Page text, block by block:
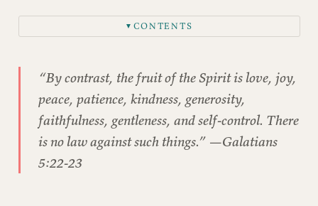
▼CONTENTS
This post is for paying subscribers only
“By contrast, the fruit of the Spirit is love, joy,
peace, patience, kindness, generosity,
faithfulness, gentleness, and self-control. There
is no law against such things.” —Galatians
5:22-23